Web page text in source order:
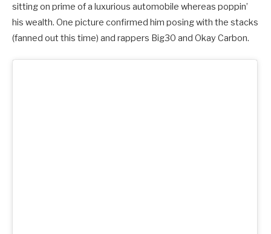
sitting on prime of a luxurious automobile whereas poppin’
his wealth. One picture confirmed him posing with the stacks
(fanned out this time) and rappers Big30 and Okay Carbon.